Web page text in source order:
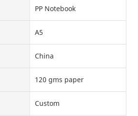
PP Notebook
A5
China
120 gms paper
Custom